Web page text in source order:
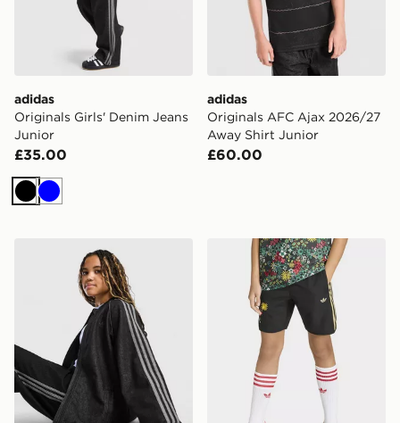
adidas
Originals Girls' Denim Jeans
Junior
£35.00
Black
Blue
adidas
Originals AFC Ajax 2026/27
Away Shirt Junior
£60.00
adidas Originals Girls' Denim Jacket Junior
adidas Originals x Liberty